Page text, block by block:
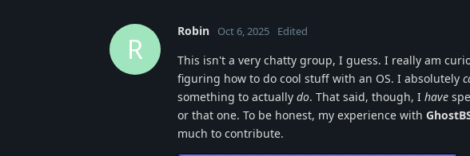
R
Robin Oct 6, 2025 Edited
This isn't a very chatty group, I guess. I really am
figuring how to do cool stuff with an OS. I absolutely
something to actually do. That said, though, I have
or that one. To be honest, my experience with
much to contribute.